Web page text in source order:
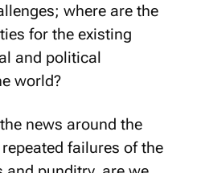
where are the
for the existing
and political
world?
news around the
failures of the